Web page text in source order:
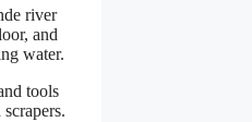
river
and
water.
tools